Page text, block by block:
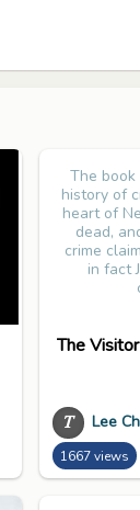
The
history of
heart of
dead,
crime
in fact
The Visitor
𝑇 Lee
1667 views